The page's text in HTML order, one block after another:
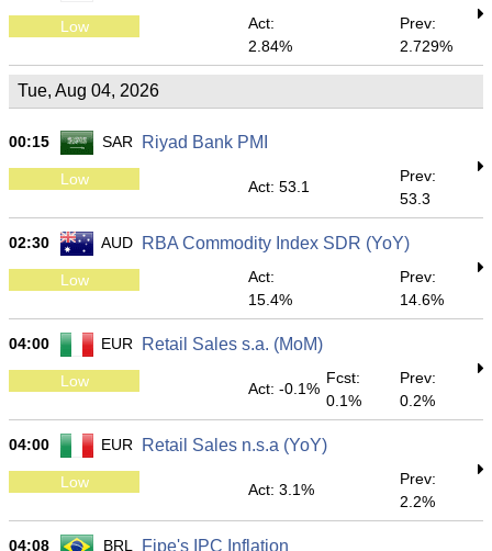
Low
Act:
2.84%
Prev:
2.729%
Tue, Aug 04, 2026
00:15 SAR Riyad Bank PMI
Low Act: 53.1
Prev:
53.3
02:30 AUD RBA Commodity Index SDR (YoY)
Low
Act:
15.4%
Prev:
14.6%
04:00 EUR Retail Sales s.a. (MoM)
Low Act: -0.1%
Fcst:
0.1%
Prev:
0.2%
04:00 EUR Retail Sales n.s.a (YoY)
Low Act: 3.1%
Prev:
2.2%
04:08 BRL Fipe's IPC Inflation